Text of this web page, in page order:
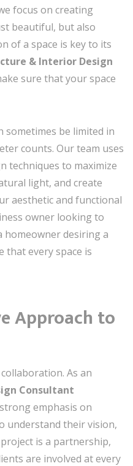
focus on creating
beautiful, but also
of a space is key to its
& Interior Design
sure that your space
sometimes be limited in
counts. Our team uses
techniques to maximize
light, and create
aesthetic and functional
owner looking to
homeowner desiring a
that every space is
Approach to
As an
Consultant
emphasis on
understand their vision,
is a partnership,
are involved at every